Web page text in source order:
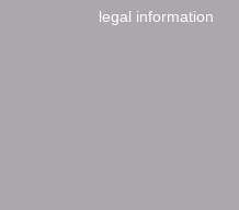
legal information